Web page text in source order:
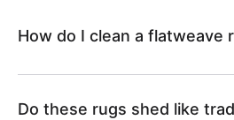
How do I clean a flatweave
Do these rugs shed like